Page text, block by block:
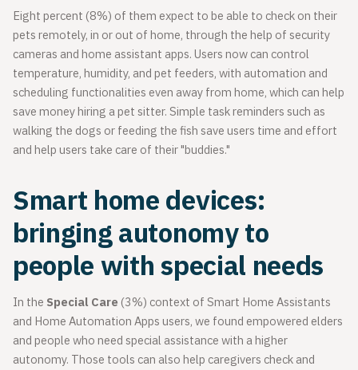
Eight percent (8%) of them expect to be able to check on their
pets remotely, in or out of home, through the help of security
cameras and home assistant apps. Users now can control
temperature, humidity, and pet feeders, with automation and
scheduling functionalities even away from home, which can help
save money hiring a pet sitter. Simple task reminders such as
walking the dogs or feeding the fish save users time and effort
and help users take care of their "buddies."
Smart home devices:
bringing autonomy to
people with special needs
In the Special Care (3%) context of Smart Home Assistants
and Home Automation Apps users, we found empowered elders
and people who need special assistance with a higher
autonomy. Those tools can also help caregivers check and